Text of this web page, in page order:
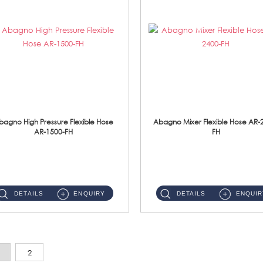
High Pressure Flexible Hose
AR-1500-FH
DETAILS ENQUIRY
Abagno Mixer Flexible Hose AR-
FH
DETAILS
2